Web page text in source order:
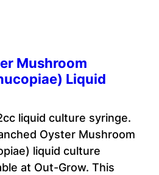
Mushroom
Liquid
liquid culture syringe.
Oyster Mushroom
liquid culture
at Out-Grow. This